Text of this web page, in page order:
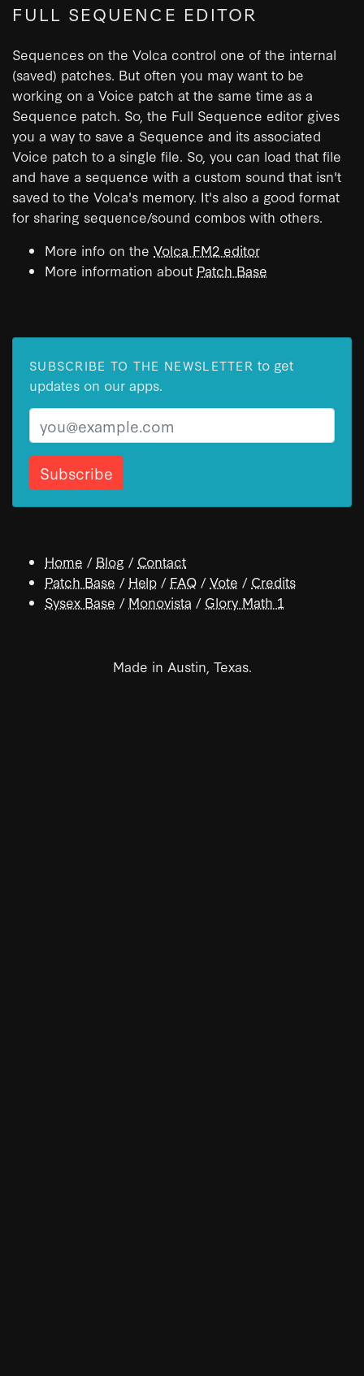
FULL SEQUENCE EDITOR
Sequences on the Volca control one of the internal
(saved) patches. But often you may want to be
working on a Voice patch at the same time as a
Sequence patch. So, the Full Sequence editor gives
you a way to save a Sequence and its associated
Voice patch to a single file. So, you can load that file
and have a sequence with a custom sound that isn't
saved to the Volca's memory. It's also a good format
for sharing sequence/sound combos with others.
More info on the Volca FM2 editor
More information about Patch Base
SUBSCRIBE TO THE NEWSLETTER to get
updates on our apps.
Email
Home / Blog / Contact
Patch Base / Help / FAQ /Vote / Credits
Sysex Base / Monovista / Glory Math 1
Made in Austin, Texas.